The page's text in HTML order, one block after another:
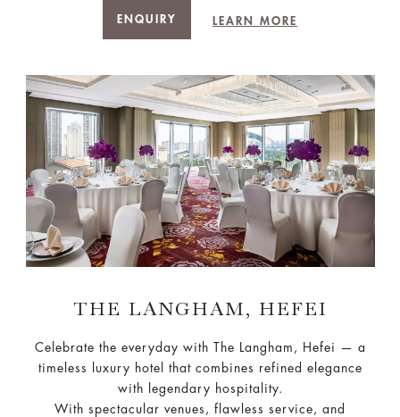
ENQUIRY LEARN MORE
THE LANGHAM, HEFEI
Celebrate the everyday with The Langham, Hefei — a
timeless luxury hotel that combines refined elegance
with legendary hospitality.
With spectacular venues, flawless service, and